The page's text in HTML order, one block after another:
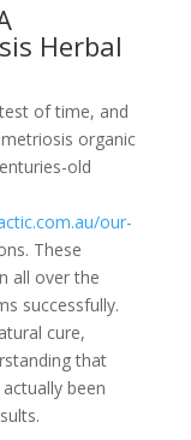
Herbal
of time, and
organic
old
our-
These
all over the
successfully.
cure,
that
been